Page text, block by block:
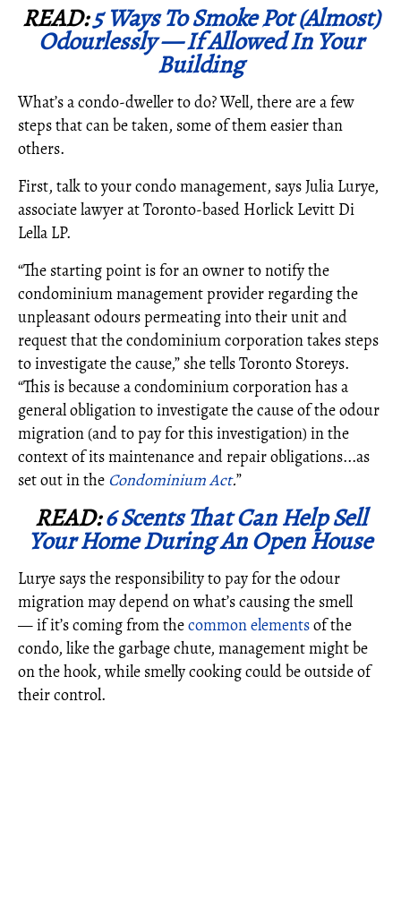
READ:5 Ways To Smoke Pot (Almost)
Odourlessly — If Allowed In Your
Building
What’s a condo-dweller to do? Well, there are a few
steps that can be taken, some of them easier than
others.
First, talk to your condo management, says Julia Lurye,
associate lawyer at Toronto-based Horlick Levitt Di
Lella LP.
“The starting point is for an owner to notify the
condominium management provider regarding the
unpleasant odours permeating into their unit and
request that the condominium corporation takes steps
to investigate the cause,” she tells Toronto Storeys.
“This is because a condominium corporation has a
general obligation to investigate the cause of the odour
migration (and to pay for this investigation) in the
context of its maintenance and repair obligations...as
set out in the Condominium Act.”
READ:6 Scents That Can Help Sell
Your Home During An Open House
Lurye says the responsibility to pay for the odour
migration may depend on what’s causing the smell
— if it’s coming from thecommon elementsof the
condo, like the garbage chute, management might be
on the hook, while smelly cooking could be outside of
their control.